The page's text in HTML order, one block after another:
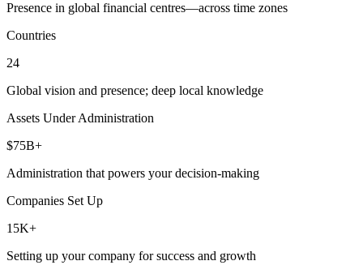
Presence in global financial centres—across time zones
Countries
24
Global vision and presence; deep local knowledge
Assets Under Administration
$75B+
Administration that powers your decision-making
Companies Set Up
15K+
Setting up your company for success and growth